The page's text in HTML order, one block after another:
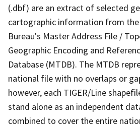
(.dbf) are an extract of selected
cartographic information from the
Bureau's Master Address File /
Geographic Encoding and
Database (MTDB). The MTDB
national file with no overlaps or
however, each TIGER/Line
stand alone as an independent
combined to cover the entire